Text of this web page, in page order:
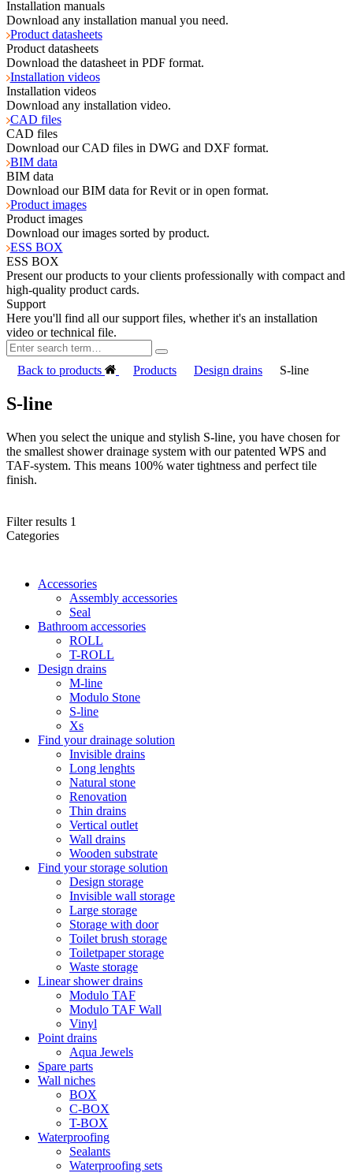
Installation manuals
Download any installation manual you need.
Product datasheets
Product datasheets
Download the datasheet in PDF format.
Installation videos
Installation videos
Download any installation video.
CAD files
CAD files
Download our CAD files in DWG and DXF format.
BIM data
BIM data
Download our BIM data for Revit or in open format.
Product images
Product images
Download our images sorted by product.
ESS BOX
ESS BOX
Present our products to your clients professionally with compact and
high-quality product cards.
Support
Here you'll find all our support files, whether it's an installation
video or technical file.
Back to products Products Design drains S-line
S-line
When you select the unique and stylish S-line, you have chosen for
the smallest shower drainage system with our patented WPS and
TAF-system. This means 100% water tightness and perfect tile
finish.
Filter results 1
Categories
Accessories
Assembly accessories
Seal
Bathroom accessories
ROLL
T-ROLL
Design drains
M-line
Modulo Stone
S-line
Xs
Find your drainage solution
Invisible drains
Long lenghts
Natural stone
Renovation
Thin drains
Vertical outlet
Wall drains
Wooden substrate
Find your storage solution
Design storage
Invisible wall storage
Large storage
Storage with door
Toilet brush storage
Toiletpaper storage
Waste storage
Linear shower drains
Modulo TAF
Modulo TAF Wall
Vinyl
Point drains
Aqua Jewels
Spare parts
Wall niches
BOX
C-BOX
T-BOX
Waterproofing
Sealants
Waterproofing sets